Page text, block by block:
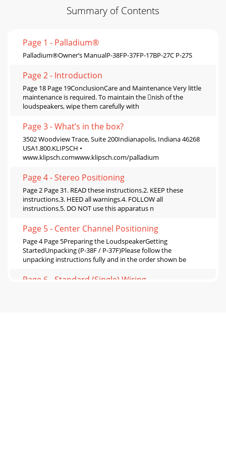
Summary of Contents
Page 1 - Palladium®
Palladium®Owner’s ManualP-38FP-37FP-17BP-27C P-27S
Page 2 - Introduction
Page 18 Page 19ConclusionCare and Maintenance Very little
maintenance is required. To maintain the nish of the
loudspeakers, wipe them carefully with
Page 3 - What’s in the box?
3502 Woodview Trace, Suite 200Indianapolis, Indiana 46268
USA1.800.KLIPSCH •
www.klipsch.comwww.klipsch.com/palladium
Page 4 - Stereo Positioning
Page 2 Page 31. READ these instructions.2. KEEP these
instructions.3. HEED all warnings.4. FOLLOW all
instructions.5. DO NOT use this apparatus n
Page 5 - Center Channel Positioning
Page 4 Page 5Preparing the LoudspeakerGetting
StartedUnpacking (P-38F / P-37F)Please follow the
unpacking instructions fully and in the order shown be
Page 6 - Standard (Single) Wiring